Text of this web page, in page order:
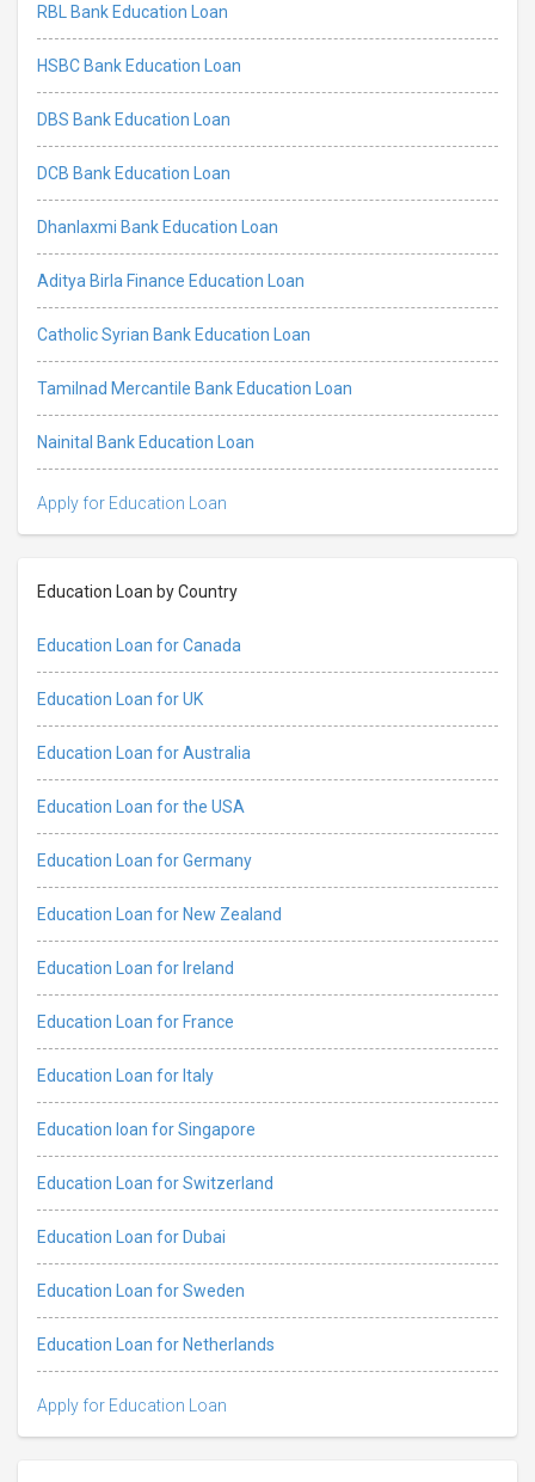
RBL Bank Education Loan
HSBC Bank Education Loan
DBS Bank Education Loan
DCB Bank Education Loan
Dhanlaxmi Bank Education Loan
Aditya Birla Finance Education Loan
Catholic Syrian Bank Education Loan
Tamilnad Mercantile Bank Education Loan
Nainital Bank Education Loan
Apply for Education Loan
Education Loan by Country
Education Loan for Canada
Education Loan for UK
Education Loan for Australia
Education Loan for the USA
Education Loan for Germany
Education Loan for New Zealand
Education Loan for Ireland
Education Loan for France
Education Loan for Italy
Education loan for Singapore
Education Loan for Switzerland
Education Loan for Dubai
Education Loan for Sweden
Education Loan for Netherlands
Apply for Education Loan